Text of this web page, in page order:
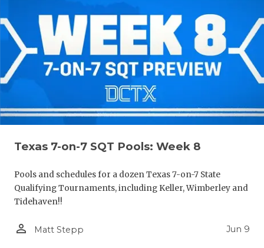
Texas 7-on-7 SQT Pools: Week 8
Pools and schedules for a dozen Texas 7-on-7 State
Qualifying Tournaments, including Keller, Wimberley and
Tidehaven!!
person_outline Matt Stepp Jun 9